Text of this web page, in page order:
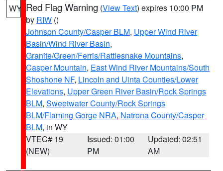
WY Red Flag Warning (View Text) expires 10:00 PM
by RIW ()
Johnson County/Casper BLM, Upper Wind River
Basin/Wind River Basin,
Granite/Green/Ferris/Rattlesnake Mountains,
Casper Mountain, East Wind River Mountains/South
Shoshone NF, Lincoln and Uinta Counties/Lower
Elevations, Upper Green River Basin/Rock Springs
BLM, Sweetwater County/Rock Springs
BLM/Flaming Gorge NRA, Natrona County/Casper
BLM, in WY
VTEC# 19
(NEW)
Issued: 01:00
PM
Updated: 02:51
AM